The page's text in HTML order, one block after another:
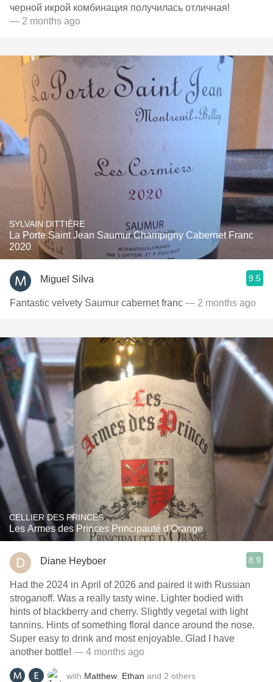
черной икрой комбинация получилась отличная!
— 2 months ago
SYLVAIN DITTIÈRE
La Porte Saint Jean Saumur Champigny Cabernet Franc
2020
Miguel Silva 9.5
Fantastic velvety Saumur cabernet franc — 2 months ago
CELLIER DES PRINCES
Les Armes des Princes Principauté d'Orange
Diane Heyboer 8.9
Had the 2024 in April of 2026 and paired it with Russian
stroganoff. Was a really tasty wine. Lighter bodied with
hints of blackberry and cherry. Slightly vegetal with light
tannins. Hints of something floral dance around the nose.
Super easy to drink and most enjoyable. Glad I have
another bottle! — 4 months ago
with Matthew Ethan and 2 others